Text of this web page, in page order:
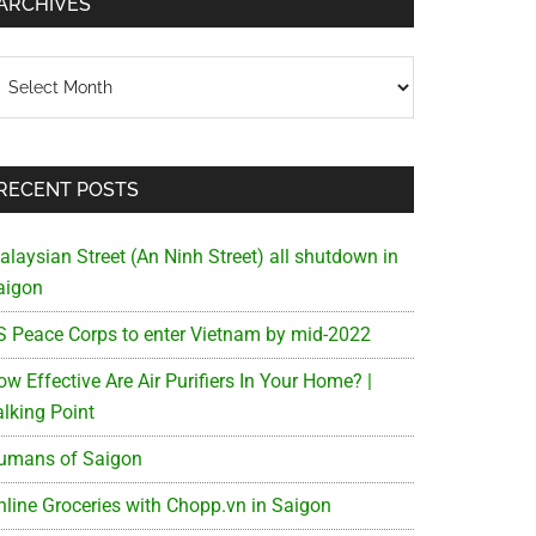
POSTS
Street (An Ninh Street) all shutdown in
Peace Corps to enter Vietnam by mid-2022
Effective Are Air Purifiers In Your Home? |
Point
of Saigon
Groceries with Chopp.vn in Saigon